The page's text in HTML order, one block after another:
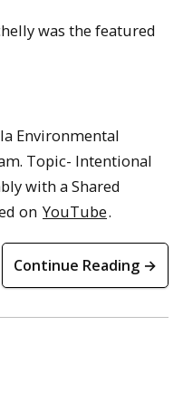
was the featured
Environmental
Topic- Intentional
with a Shared
on YouTube.
Continue Reading →